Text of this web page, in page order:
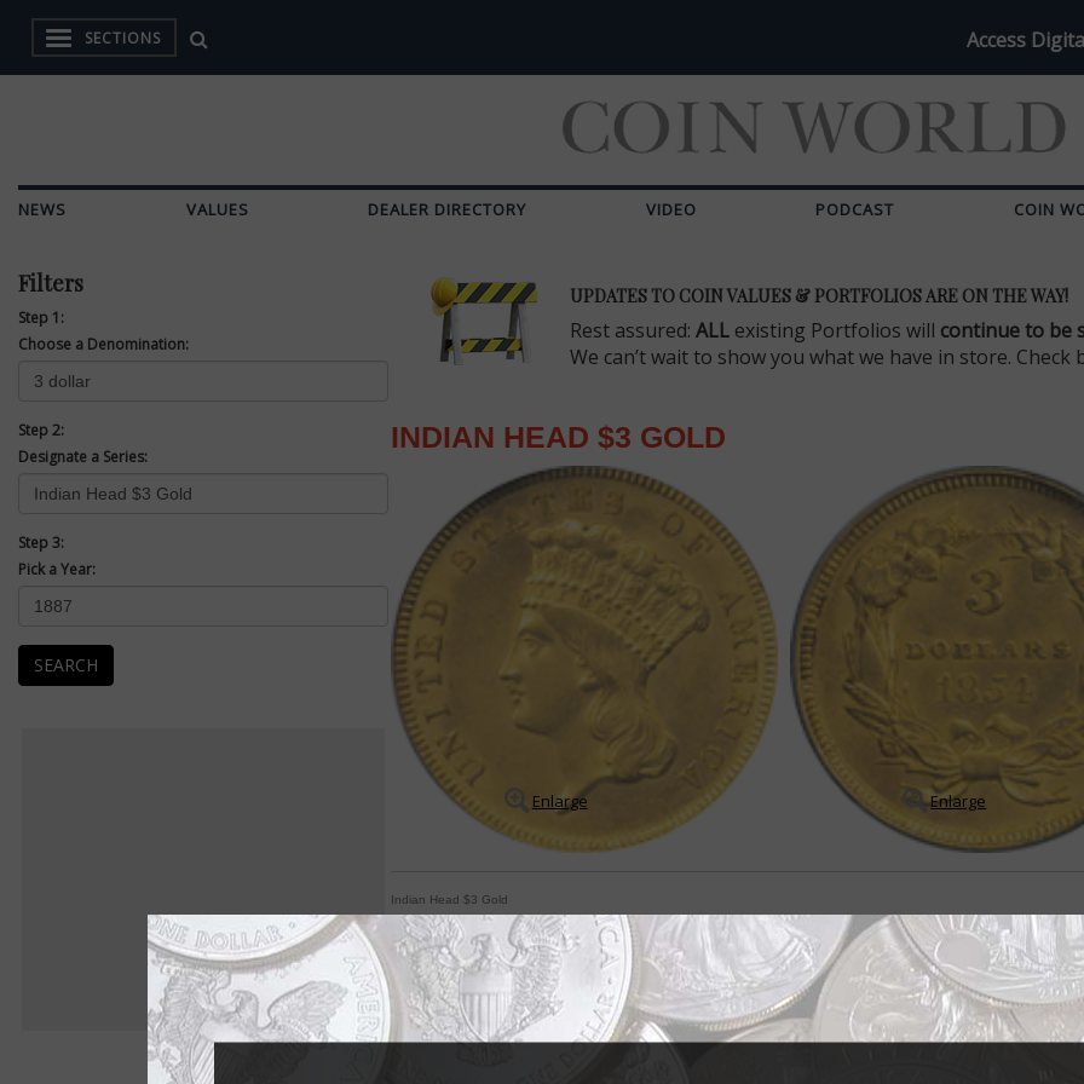
SECTIONS Access
NEWS VALUES DEALER DIRECTORY VIDEO PODCAST COIN
Filters
Step 1:
Choose a Denomination:
Step 2:
Designate a Series:
Step 3:
Pick a Year:
SEARCH
UPDATES TO COIN VALUES & PORTFOLIOS ARE ON THE WAY!
Rest assured: ALL existing Portfolios will continue to be
We can’t wait to show you what we have in store. Check
INDIAN HEAD $3 GOLD
Enlarge Enlarge
Indian Head $3 Gold
'Indian Princess' design brought mixed reviews
By Michele Orzano
COIN WORLD Staff